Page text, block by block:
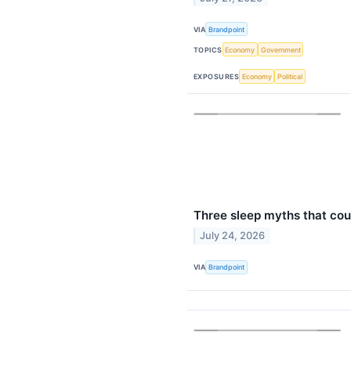
VIA Brandpoint
TOPICS Economy Government
EXPOSURES Economy Political
Three sleep myths that
July 24, 2026
VIA Brandpoint